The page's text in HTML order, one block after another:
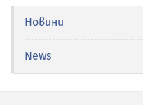
Новини
News